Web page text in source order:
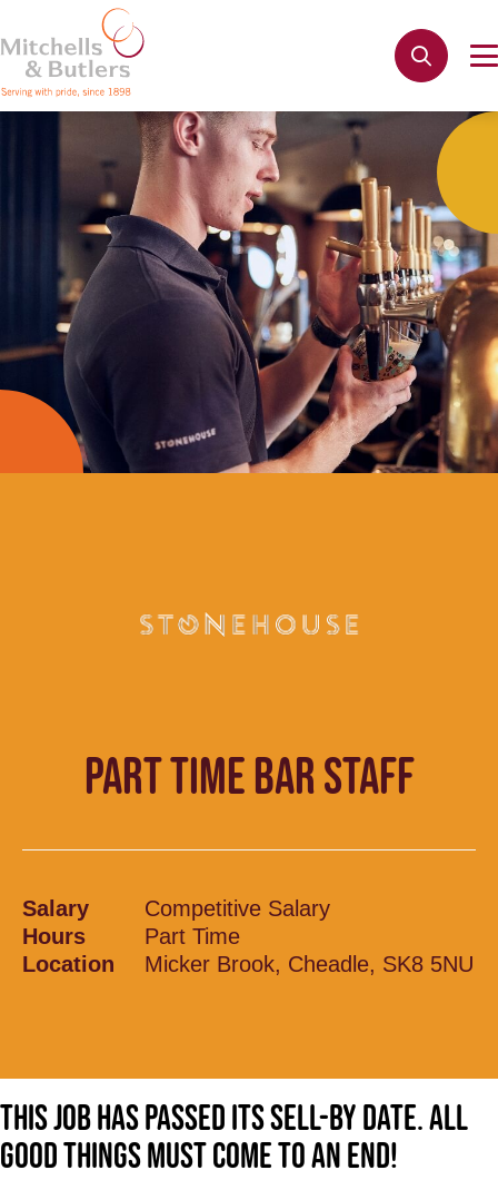
PART TIME BAR STAFF
Salary
Competitive Salary
Hours
Part Time
Location
Micker Brook, Cheadle, SK8 5NU
This job has passed its sell-by date. All
good things must come to an end!